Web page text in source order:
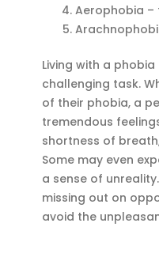
Aerophobia
Living with a
challenging task.
of their phobia, a
tremendous
shortness of
Some may even
a sense of
missing out on
avoid the